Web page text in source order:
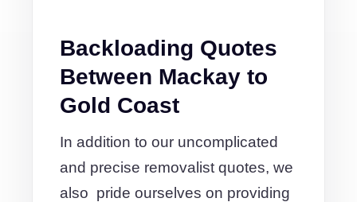
Backloading Quotes
Between Mackay to
Gold Coast
In addition to our uncomplicated
and precise removalist quotes, we
also pride ourselves on providing